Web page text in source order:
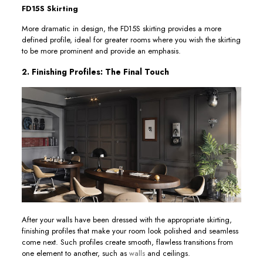
FD15S Skirting
More dramatic in design, the FD15S skirting provides a more
defined profile, ideal for greater rooms where you wish the skirting
to be more prominent and provide an emphasis.
2. Finishing Profiles: The Final Touch
After your walls have been dressed with the appropriate skirting,
finishing profiles that make your room look polished and seamless
come next. Such profiles create smooth, flawless transitions from
one element to another, such as wallsand ceilings.